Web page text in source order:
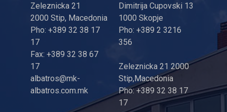
Zeleznicka 21
2000 Stip, Macedonia
Pho: +389 32 38 17
17
Fax: +389 32 38 67
17
albatros@mk-
albatros.com.mk
Dimitrija Cupovski 13
1000 Skopje
Pho: +389 2 3216
356
Zeleznicka 21 2000
Stip,Macedonia
Pho: +389 32 38 17
17